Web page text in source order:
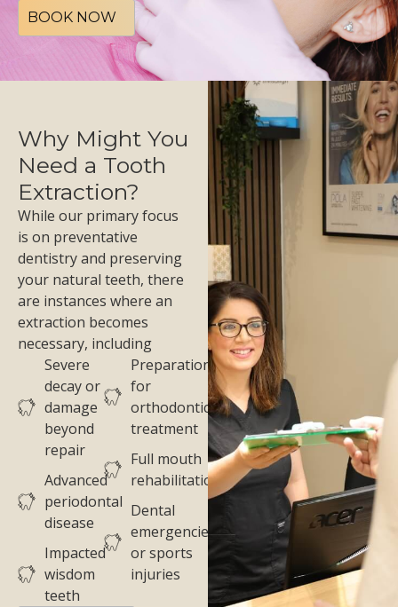
BOOK NOW
Why Might You
Need a Tooth
Extraction?
While our primary focus
is on preventative
dentistry and preserving
your natural teeth, there
are instances where an
extraction becomes
necessary, including
Severe
decay or
damage
beyond
repair
Advanced
periodontal
disease
Impacted
wisdom
teeth
Preparation
for
orthodontic
treatment
Full mouth
rehabilitation
Dental
emergencies
or sports
injuries